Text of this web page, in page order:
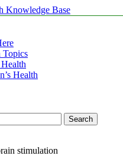
Base
with Health Wisdom and
Topics
Health
Health
stimulation